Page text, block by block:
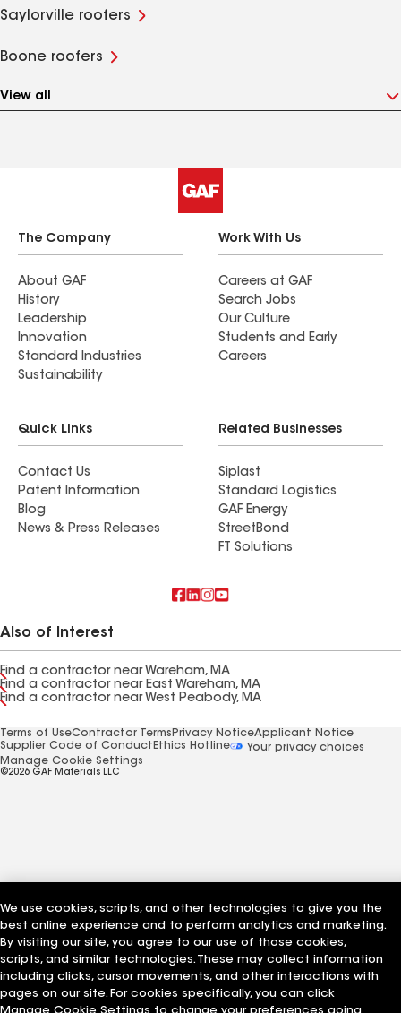
Saylorville roofers
Boone roofers
View all
The Company
About GAF
History
Leadership
Innovation
Standard Industries
Sustainability
Work With Us
Careers at GAF
Search Jobs
Our Culture
Students and Early
Careers
Quick Links
Contact Us
Patent Information
Blog
News & Press Releases
Related Businesses
Siplast
Standard Logistics
GAF Energy
StreetBond
FT Solutions
Also of Interest
Find a contractor near Wareham, MA
Find a contractor near East Wareham, MA
Find a contractor near West Peabody, MA
Terms of UseContractor Terms Privacy NoticeApplicant Notice
Supplier Code of Conduct Ethics Hotline
Your privacy choices
Manage Cookie Settings
©2026 GAF Materials LLC
We use cookies, scripts, and other technologies to give you the
best online experience and to perform analytics and marketing.
By visiting our site, you agree to our use of those cookies,
scripts, and similar technologies. These may collect information
including clicks, cursor movements, and other interactions with
pages on our site. For cookies specifically, you can click